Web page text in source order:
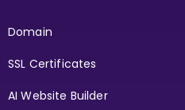
Domain
SSL Certificates
AI Website Builder